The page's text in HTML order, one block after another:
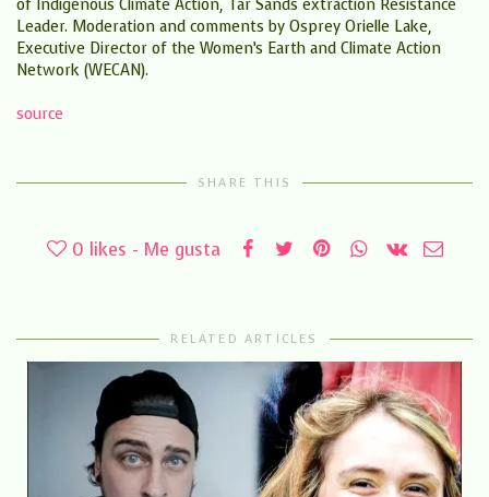
of Indigenous Climate Action, Tar Sands extraction Resistance
Leader. Moderation and comments by Osprey Orielle Lake,
Executive Director of the Women’s Earth and Climate Action
Network (WECAN).
source
SHARE THIS
0 likes - Me gusta
RELATED ARTICLES